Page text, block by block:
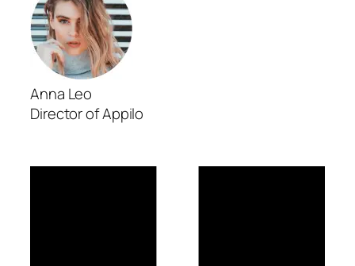
Anna Leo
Director of Appilo